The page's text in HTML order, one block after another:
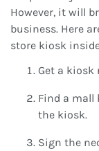
However, it will
business. Here
store kiosk
Get a kiosk
Find a mall
the kiosk.
Sign the